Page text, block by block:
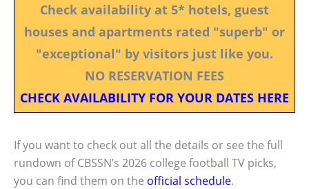
Check availability at 5* hotels, guest
houses and apartments rated "superb" or
"exceptional" by visitors just like you.
NO RESERVATION FEES
CHECK AVAILABILITY FOR YOUR DATES HERE
If you want to check out all the details or see the full
rundown of CBSSN’s 2026 college football TV picks,
you can find them on the official schedule.